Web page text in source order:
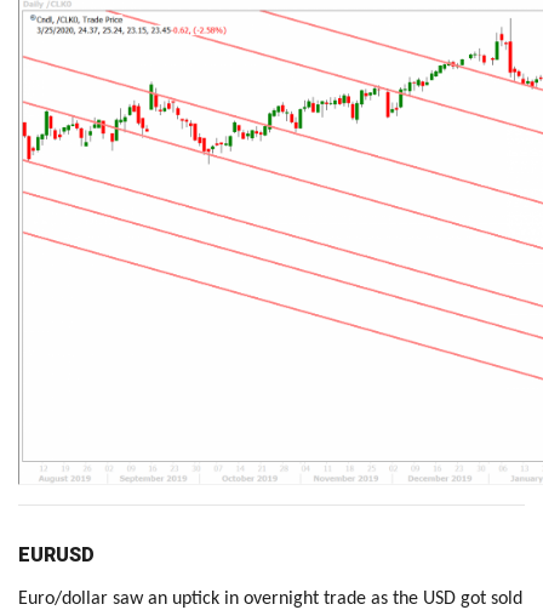
EURUSD
Euro/dollar saw an uptick in overnight trade as the USD got sold